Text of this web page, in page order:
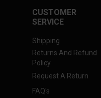
CUSTOMER
SERVICE
Shipping
Returns And Refund
Policy
Request A Return
FAQ's